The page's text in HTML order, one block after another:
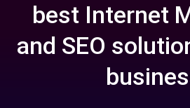
best Internet
and SEO